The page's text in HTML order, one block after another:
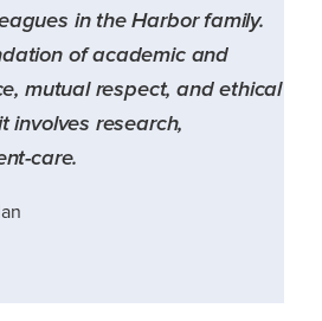
in the Harbor family.
of academic and
mutual respect, and ethical
involves research,
care.